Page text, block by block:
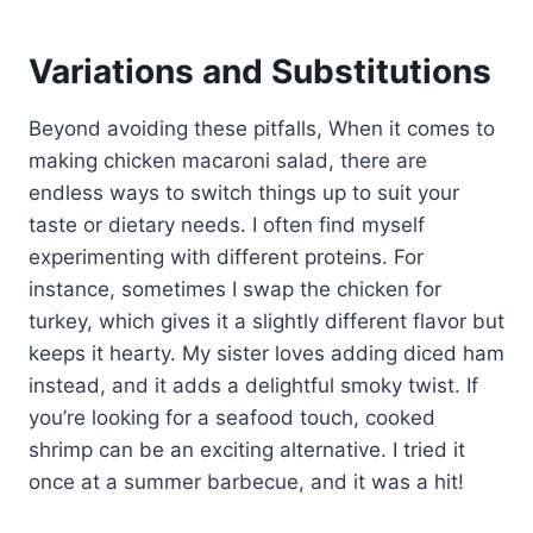
Variations and Substitutions
Beyond avoiding these pitfalls, When it comes to
making chicken macaroni salad, there are
endless ways to switch things up to suit your
taste or dietary needs. I often find myself
experimenting with different proteins. For
instance, sometimes I swap the chicken for
turkey, which gives it a slightly different flavor but
keeps it hearty. My sister loves adding diced ham
instead, and it adds a delightful smoky twist. If
you’re looking for a seafood touch, cooked
shrimp can be an exciting alternative. I tried it
once at a summer barbecue, and it was a hit!